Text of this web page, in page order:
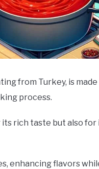
from Turkey, is
process.
rich taste but also
enhancing flavors